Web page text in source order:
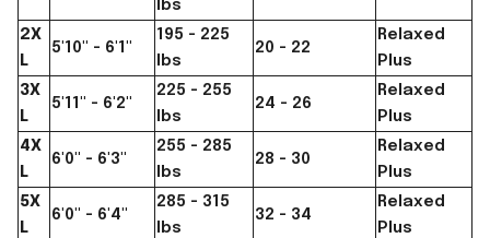
lbs
2X
L
5'10" - 6'1"
195 - 225
lbs
20 - 22
Relaxed
Plus
3X
L
5'11" - 6'2"
225 - 255
lbs
24 - 26
Relaxed
Plus
4X
L
6'0" - 6'3"
255 - 285
lbs
28 - 30
Relaxed
Plus
5X
L
6'0" - 6'4"
285 - 315
lbs
32 - 34
Relaxed
Plus